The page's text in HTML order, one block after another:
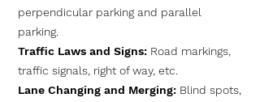
perpendicular parking and parallel
parking.
Traffic Laws and Signs: Road markings,
traffic signals, right of way, etc.
Lane Changing and Merging: Blind spots,